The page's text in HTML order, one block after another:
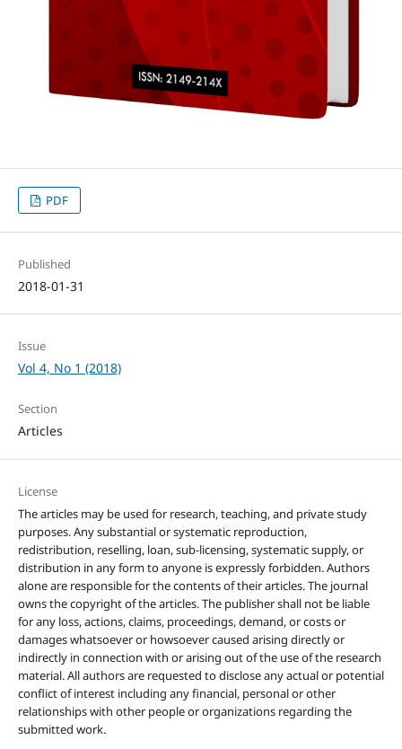
PDF
Published
2018-01-31
Issue
Vol 4, No 1 (2018)
Section
Articles
License
The articles may be used for research, teaching, and private study
purposes. Any substantial or systematic reproduction,
redistribution, reselling, loan, sub-licensing, systematic supply, or
distribution in any form to anyone is expressly forbidden. Authors
alone are responsible for the contents of their articles. The journal
owns the copyright of the articles. The publisher shall not be liable
for any loss, actions, claims, proceedings, demand, or costs or
damages whatsoever or howsoever caused arising directly or
indirectly in connection with or arising out of the use of the research
material. All authors are requested to disclose any actual or potential
conflict of interest including any financial, personal or other
relationships with other people or organizations regarding the
submitted work.